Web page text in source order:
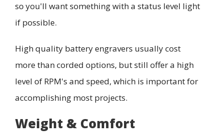
so you'll want something with a status level light
if possible.
High quality battery engravers usually cost
more than corded options, but still offer a high
level of RPM's and speed, which is important for
accomplishing most projects.
Weight & Comfort